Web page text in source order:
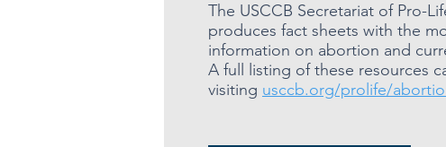
The USCCB Secretariat of Pro-
produces fact sheets with the
information on abortion and
A full listing of these resources
visiting usccb.org/prolife/